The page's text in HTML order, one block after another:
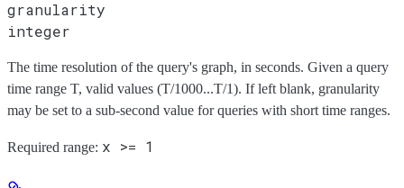
granularity
integer
The time resolution of the query's graph, in seconds. Given a query
time range T, valid values (T/1000...T/1). If left blank, granularity
may be set to a sub-second value for queries with short time ranges.
Required range: x >= 1